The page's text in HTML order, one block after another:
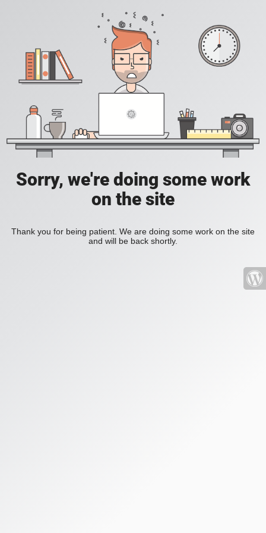
Sorry, we're doing some work
on the site
Thank you for being patient. We are doing some work on the site
and will be back shortly.